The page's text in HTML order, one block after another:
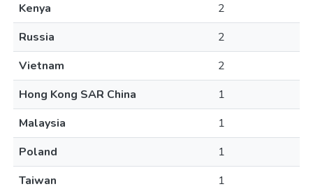
Kenya
2
Russia
2
Vietnam
2
Hong Kong SAR China
1
Malaysia
1
Poland
1
Taiwan
1